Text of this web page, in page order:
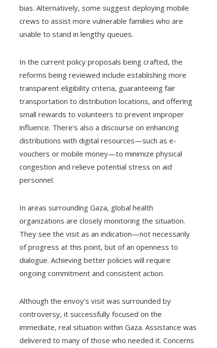
bias. Alternatively, some suggest deploying mobile
crews to assist more vulnerable families who are
unable to stand in lengthy queues.
In the current policy proposals being crafted, the
reforms being reviewed include establishing more
transparent eligibility criteria, guaranteeing fair
transportation to distribution locations, and offering
small rewards to volunteers to prevent improper
influence. There’s also a discourse on enhancing
distributions with digital resources—such as e-
vouchers or mobile money—to minimize physical
congestion and relieve potential stress on aid
personnel.
In areas surrounding Gaza, global health
organizations are closely monitoring the situation.
They see the visit as an indication—not necessarily
of progress at this point, but of an openness to
dialogue. Achieving better policies will require
ongoing commitment and consistent action.
Although the envoy’s visit was surrounded by
controversy, it successfully focused on the
immediate, real situation within Gaza. Assistance was
delivered to many of those who needed it. Concerns